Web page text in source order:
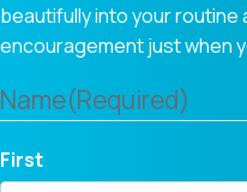
beautifully into your routine
encouragement just when
Name(Required)
First